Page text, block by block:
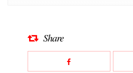
Share